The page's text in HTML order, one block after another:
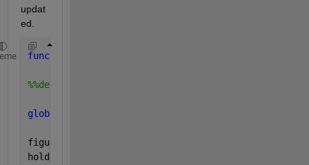
updat
ed.
function
%%definition of the global variable
global
figure(1),
hold